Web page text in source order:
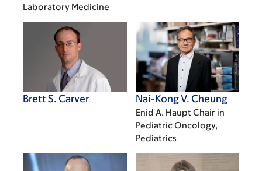
Laboratory Medicine
Brett S. Carver Nai-Kong V. Cheung
Enid A. Haupt Chair in
Pediatric Oncology,
Pediatrics